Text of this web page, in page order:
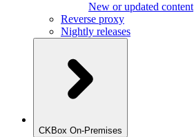
New or updated content
Reverse proxy
Nightly releases
CKBox On-Premises